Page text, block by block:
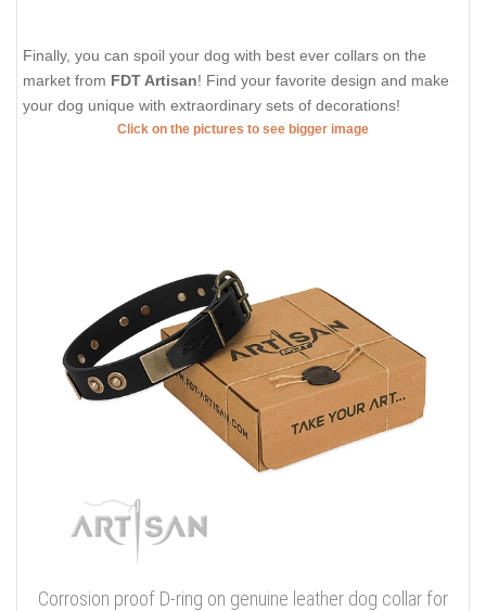
Finally, you can spoil your dog with best ever collars on the
market from FDT Artisan! Find your favorite design and make
your dog unique with extraordinary sets of decorations!
Click on the pictures to see bigger image
Corrosion proof D-ring on genuine leather dog collar for